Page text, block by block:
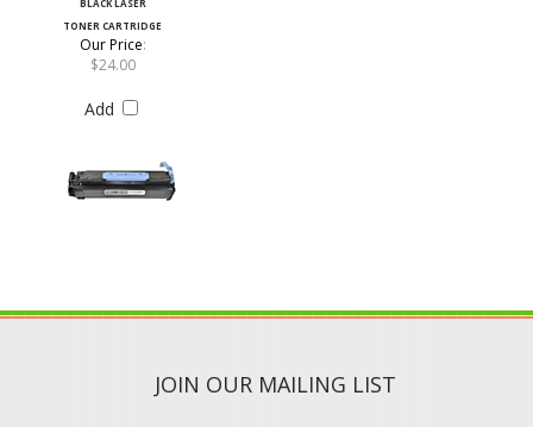
TONER CARTRIDGE
Our Price:
$24.00